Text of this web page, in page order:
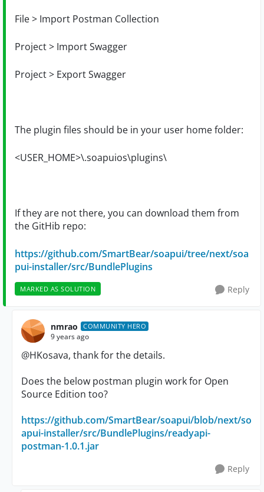
File > Import Postman Collection
Project > Import Swagger
Project > Export Swagger
The plugin files should be in your user home folder:
<USER_HOME>\.soapuios\plugins\
If they are not there, you can download them from
the GitHib repo:
https://github.com/SmartBear/soapui/tree/next/soa
pui-installer/src/BundlePlugins
MARKED AS SOLUTION Reply
nmrao COMMUNITY HERO
9 years ago
@HKosava, thank for the details.
Does the below postman plugin work for Open
Source Edition too?
https://github.com/SmartBear/soapui/blob/next/so
apui-installer/src/BundlePlugins/readyapi-
postman-1.0.1.jar
Reply